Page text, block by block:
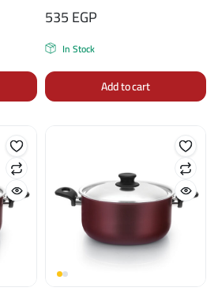
535EGP
In Stock
Add to cart